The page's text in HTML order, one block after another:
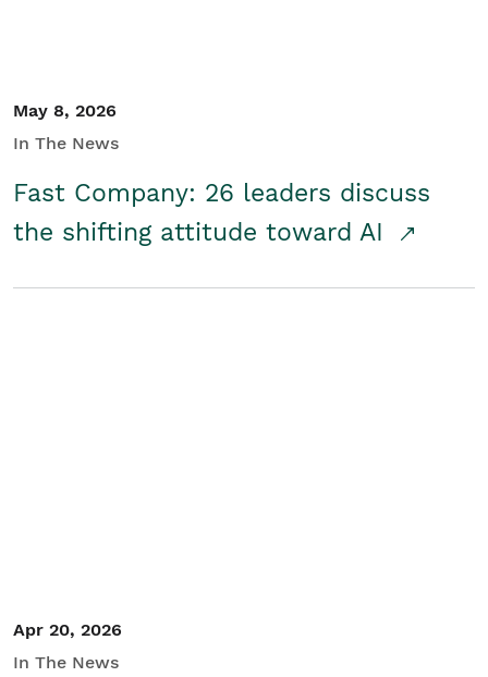
May 8, 2026
In The News
Fast Company: 26 leaders discuss
the shifting attitude toward AI
Apr 20, 2026
In The News